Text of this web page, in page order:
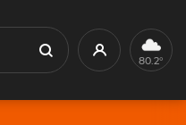
Search Profile80.2°